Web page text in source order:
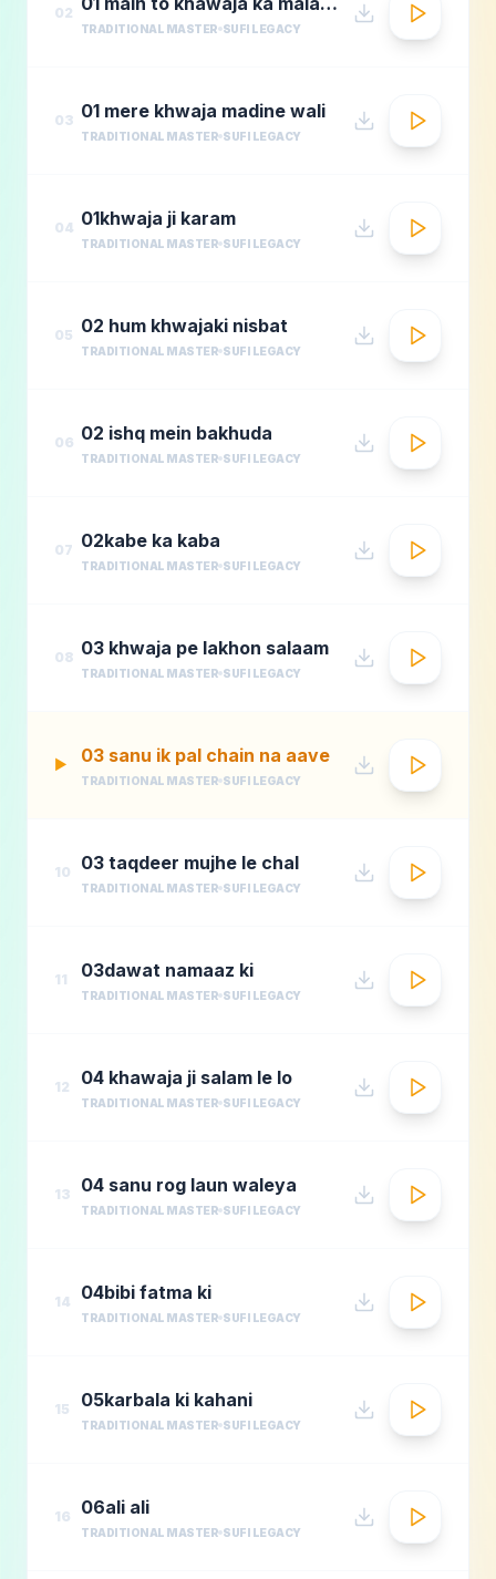
02
TRADITIONAL MASTER SUFI LEGACY
03 01 mere khwaja madine wali
TRADITIONAL MASTER SUFI LEGACY
04 01khwaja ji karam
TRADITIONAL MASTER SUFI LEGACY
05 02 hum khwajaki nisbat
TRADITIONAL MASTER SUFI LEGACY
06 02 ishq mein bakhuda
TRADITIONAL MASTER SUFI LEGACY
07 02kabe ka kaba
TRADITIONAL MASTER SUFI LEGACY
08 03 khwaja pe lakhon salaam
TRADITIONAL MASTER SUFI LEGACY
▶ 03 sanu ik pal chain na aave
TRADITIONAL MASTER SUFI LEGACY
10 03 taqdeer mujhe le chal
TRADITIONAL MASTER SUFI LEGACY
11 03dawat namaaz ki
TRADITIONAL MASTER SUFI LEGACY
12 04 khawaja ji salam le lo
TRADITIONAL MASTER SUFI LEGACY
13 04 sanu rog laun waleya
TRADITIONAL MASTER SUFI LEGACY
14 04bibi fatma ki
TRADITIONAL MASTER SUFI LEGACY
15 05karbala ki kahani
TRADITIONAL MASTER SUFI LEGACY
16 06ali ali
TRADITIONAL MASTER SUFI LEGACY